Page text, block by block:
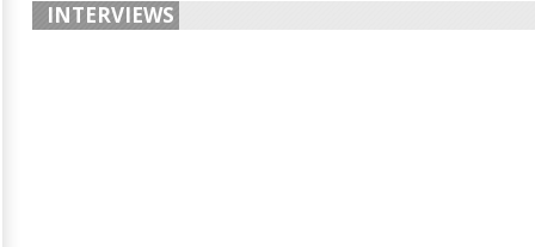
INTERVIEWS